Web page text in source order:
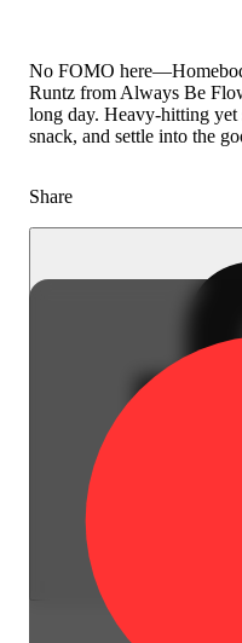
No FOMO
Runtz from Always Be
long day. Heavy-hitting yet
snack, and settle into the
Share